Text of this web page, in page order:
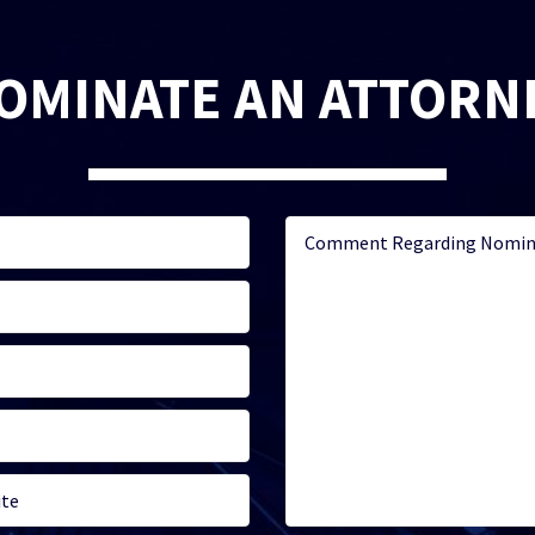
AN